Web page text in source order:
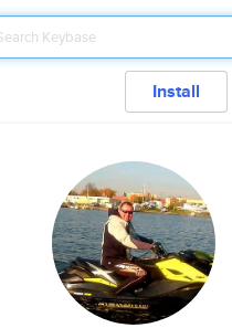
Install